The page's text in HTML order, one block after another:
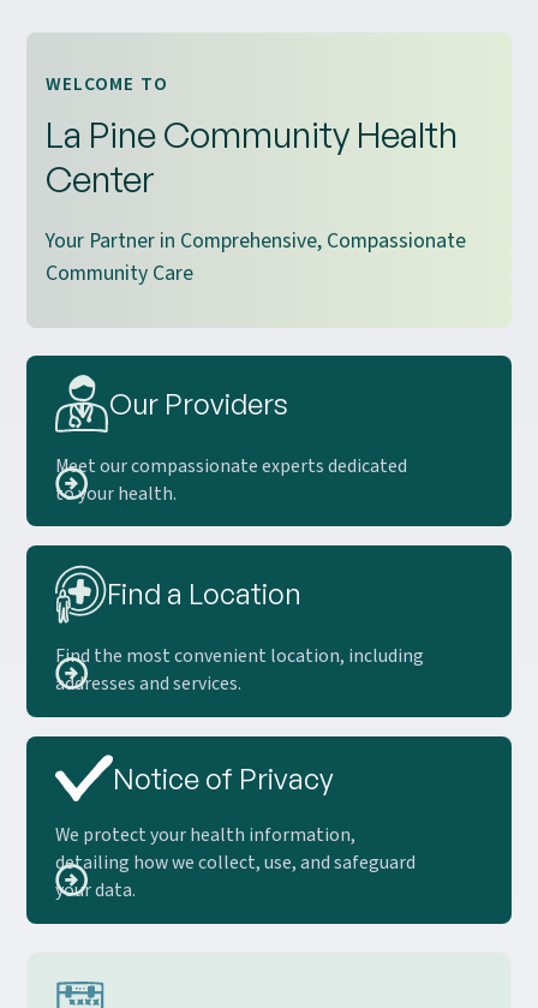
WELCOME TO
La Pine Community Health
Center
Your Partner in Comprehensive, Compassionate
Community Care
Our Providers
Meet our compassionate experts dedicated
to your health.
Find a Location
Find the most convenient location, including
addresses and services.
Notice of Privacy
We protect your health information,
detailing how we collect, use, and safeguard
your data.